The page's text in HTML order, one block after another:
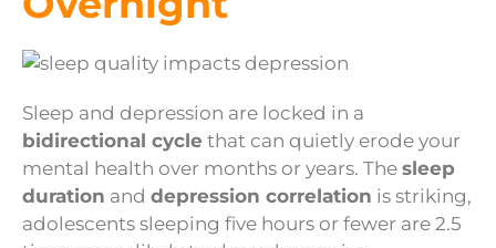
Sleep and depression are locked in a
bidirectional cycle that can quietly erode your
mental health over months or years. The sleep
duration and depression correlation is striking,
adolescents sleeping five hours or fewer are 2.5